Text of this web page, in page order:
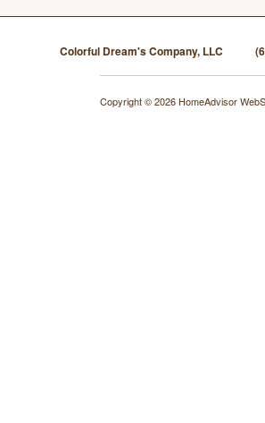
Colorful Dream's Company, LLC
Copyright © 2026 HomeAdvisor